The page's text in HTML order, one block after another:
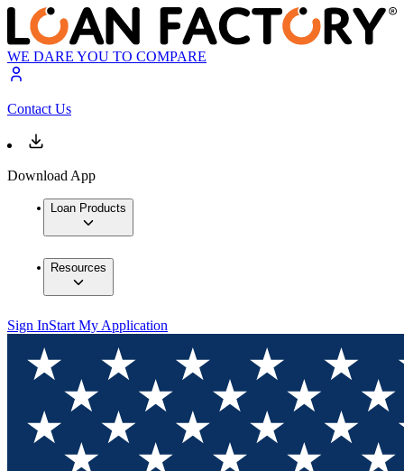
WE DARE YOU TO COMPARE
Contact Us
Download App
Loan Products
Resources
Sign InStart My Application